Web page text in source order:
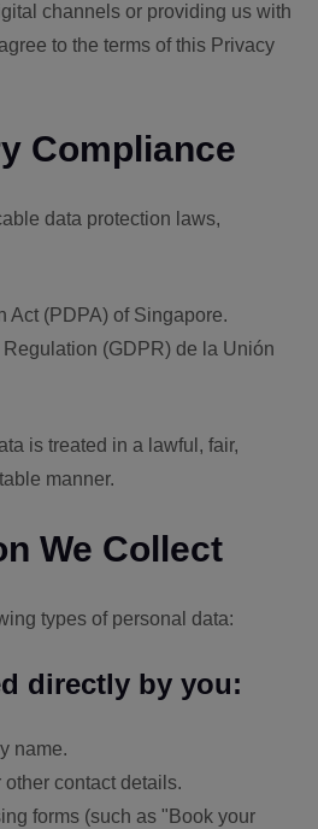
channels or providing us with
to the terms of this Privacy
Compliance
data protection laws,
Act (PDPA) of Singapore.
(GDPR) de la Unión
is treated in a lawful, fair,
manner.
We Collect
types of personal data:
directly by you:
name.
other contact details.
forms (such as "Book your